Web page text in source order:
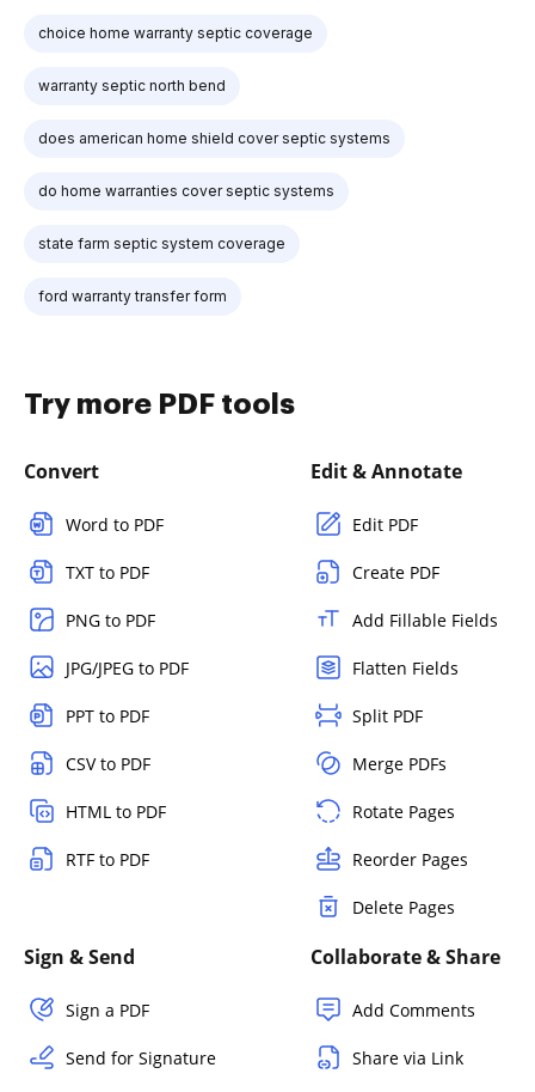
choice home warranty septic coverage
warranty septic north bend
does american home shield cover septic systems
do home warranties cover septic systems
state farm septic system coverage
ford warranty transfer form
Try more PDF tools
Convert
Word to PDF
TXT to PDF
PNG to PDF
JPG/JPEG to PDF
PPT to PDF
CSV to PDF
HTML to PDF
RTF to PDF
Edit & Annotate
Edit PDF
Create PDF
Add Fillable Fields
Flatten Fields
Split PDF
Merge PDFs
Rotate Pages
Reorder Pages
Delete Pages
Sign & Send
Sign a PDF
Send for Signature
Collaborate & Share
Add Comments
Share via Link